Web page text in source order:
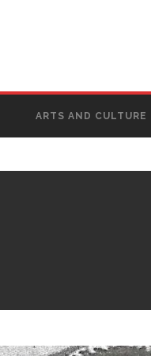
ARTS AND CULTURE